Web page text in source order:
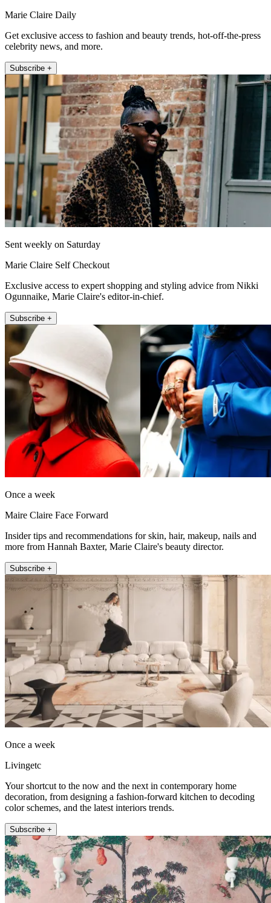
Marie Claire Daily
Get exclusive access to fashion and beauty trends, hot-off-the-press
celebrity news, and more.
Subscribe +
Sent weekly on Saturday
Marie Claire Self Checkout
Exclusive access to expert shopping and styling advice from Nikki
Ogunnaike, Marie Claire's editor-in-chief.
Subscribe +
Once a week
Maire Claire Face Forward
Insider tips and recommendations for skin, hair, makeup, nails and
more from Hannah Baxter, Marie Claire's beauty director.
Subscribe +
Once a week
Livingetc
Your shortcut to the now and the next in contemporary home
decoration, from designing a fashion-forward kitchen to decoding
color schemes, and the latest interiors trends.
Subscribe +